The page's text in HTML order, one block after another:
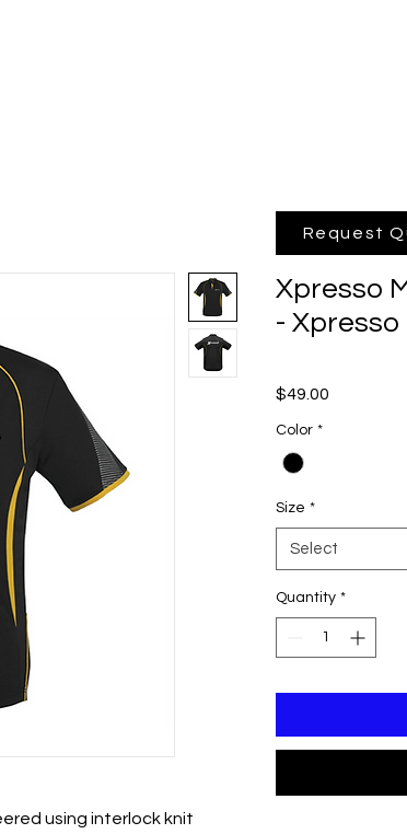
using interlock knit
Xpresso
-
$49.00
Color *
Size *
Select
Quantity *
Request